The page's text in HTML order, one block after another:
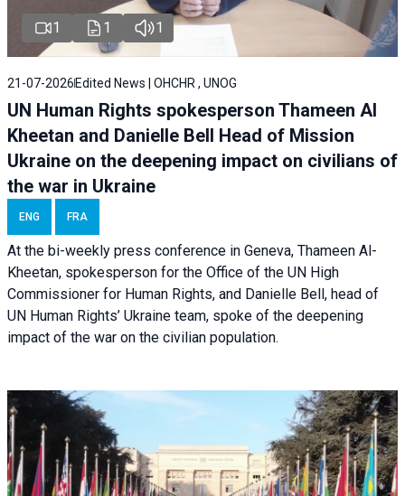
1 1 1
21-07-2026 Edited News | OHCHR , UNOG
UN Human Rights spokesperson Thameen Al
Kheetan and Danielle Bell Head of Mission
Ukraine on the deepening impact on civilians of
the war in Ukraine
ENG FRA
At the bi-weekly press conference in Geneva, Thameen Al-
Kheetan, spokesperson for the Office of the UN High
Commissioner for Human Rights, and Danielle Bell, head of
UN Human Rights’ Ukraine team, spoke of the deepening
impact of the war on the civilian population.